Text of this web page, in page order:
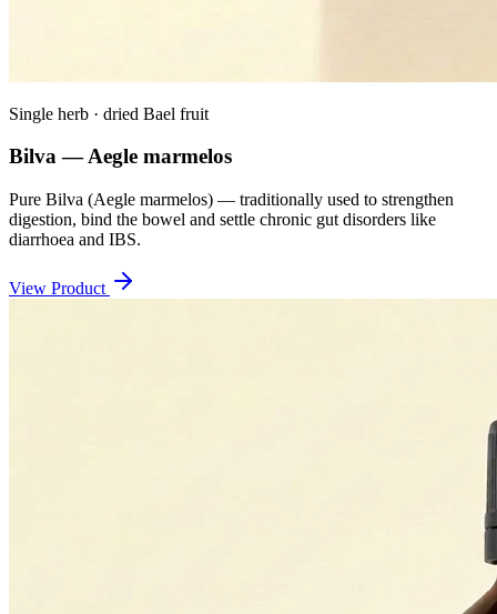
Single herb · dried Bael fruit
Bilva — Aegle marmelos
Pure Bilva (Aegle marmelos) — traditionally used to strengthen
digestion, bind the bowel and settle chronic gut disorders like
diarrhoea and IBS.
View Product